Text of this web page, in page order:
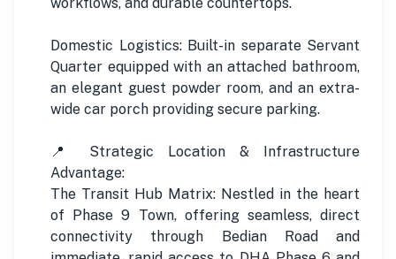
Domestic Logistics: Built-in separate Servant
Quarter equipped with an attached bathroom,
an elegant guest powder room, and an extra-
wide car porch providing secure parking.
📍 Strategic Location & Infrastructure
Advantage:
The Transit Hub Matrix: Nestled in the heart
of Phase 9 Town, offering seamless, direct
connectivity through Bedian Road and